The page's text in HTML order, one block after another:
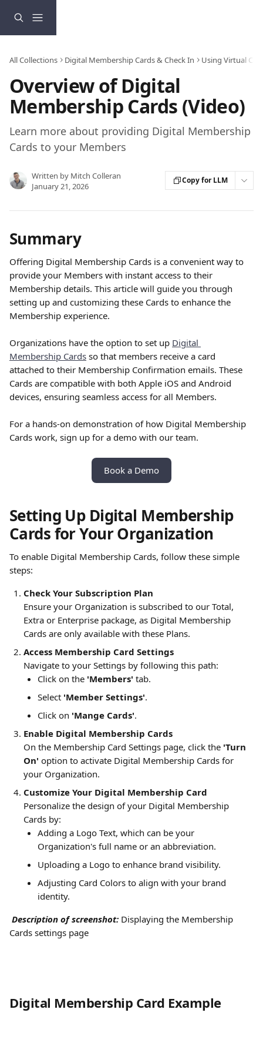
All Collections Digital Membership Cards & Check In Using Virtual
Overview of Digital
Membership Cards (Video)
Learn more about providing Digital Membership
Cards to your Members
Written by Mitch Colleran
January 21, 2026
Copy for LLM
Summary
Offering Digital Membership Cards is a convenient way to
provide your Members with instant access to their
Membership details. This article will guide you through
setting up and customizing these Cards to enhance the
Membership experience.
Organizations have the option to set up Digital
Membership Cards so that members receive a card
attached to their Membership Confirmation emails. These
Cards are compatible with both Apple iOS and Android
devices, ensuring seamless access for all Members.
For a hands-on demonstration of how Digital Membership
Cards work, sign up for a demo with our team.
Book a Demo
Setting Up Digital Membership
Cards for Your Organization
To enable Digital Membership Cards, follow these simple
steps:
Check Your Subscription Plan
Ensure your Organization is subscribed to our Total,
Extra or Enterprise package, as Digital Membership
Cards are only available with these Plans.
Access Membership Card Settings
Navigate to your Settings by following this path:
Click on the 'Members' tab.
Select 'Member Settings'.
Click on 'Mange Cards'.
Enable Digital Membership Cards
On the Membership Card Settings page, click the 'Turn
On' option to activate Digital Membership Cards for
your Organization.
Customize Your Digital Membership Card
Personalize the design of your Digital Membership
Cards by:
Adding a Logo Text, which can be your
Organization's full name or an abbreviation.
Uploading a Logo to enhance brand visibility.
Adjusting Card Colors to align with your brand
identity.
Description of screenshot: Displaying the Membership
Cards settings page
Digital Membership Card Example